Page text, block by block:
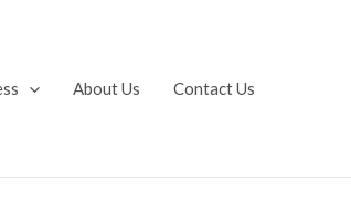
About Us Contact Us